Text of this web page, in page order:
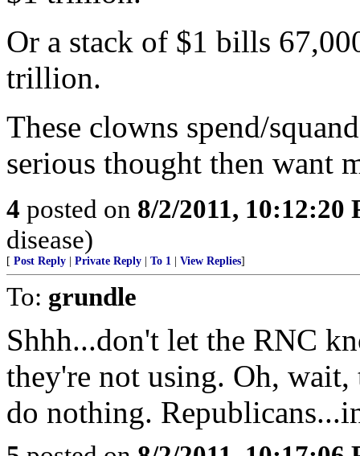
Or a stack of $1 bills
trillion.
These clowns spend/
serious thought then want
4 posted on 8/2/2011, 10:12:20
disease)
[ Post Reply Private Reply To 1 View Replies]
To: grundle
Shhh...don't let the RNC
they're not using. Oh,
do nothing.